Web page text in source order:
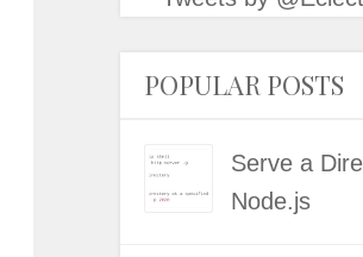
POPULAR POSTS
Serve a
Node.js